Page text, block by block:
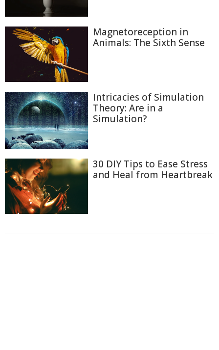
Magnetoreception in
Animals: The Sixth Sense
Intricacies of Simulation
Theory: Are in a
Simulation?
30 DIY Tips to Ease Stress
and Heal from Heartbreak